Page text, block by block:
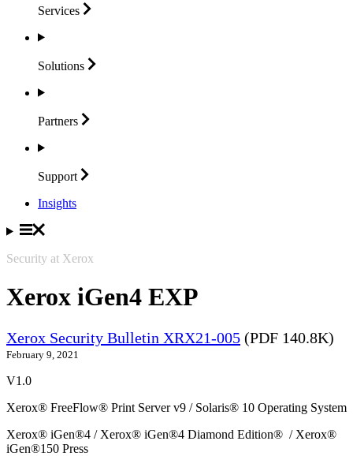
Services
Solutions
Partners
Support
Insights
Security at Xerox
Xerox iGen4 EXP
Xerox Security Bulletin XRX21-005 (PDF 140.8K)
February 9, 2021
V1.0
Xerox® FreeFlow® Print Server v9 / Solaris® 10 Operating System
Xerox® iGen®4 / Xerox® iGen®4 Diamond Edition® / Xerox®
iGen®150 Press